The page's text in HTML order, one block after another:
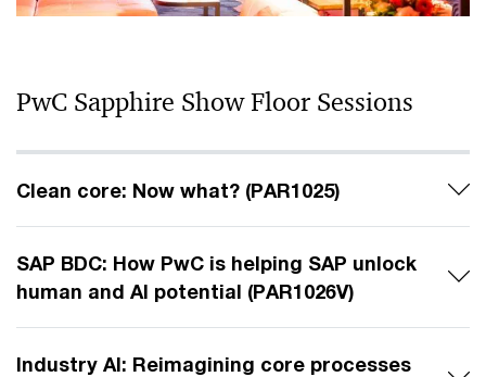
PwC Sapphire Show Floor Sessions
Clean core: Now what? (PAR1025)
SAP BDC: How PwC is helping SAP unlock
human and AI potential (PAR1026V)
Industry AI: Reimagining core processes